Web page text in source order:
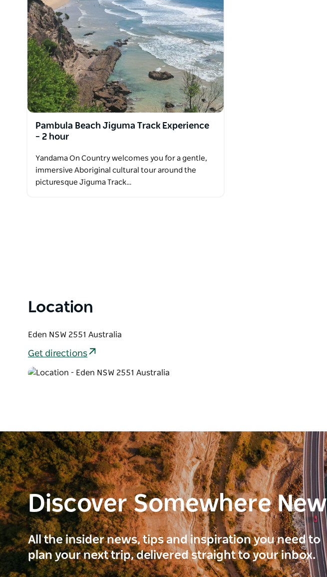
Pambula Beach Jiguma Track Experience
– 2 hour
Yandama On Country welcomes you for a gentle,
immersive Aboriginal cultural tour around the
picturesque Jiguma Track…
Location
Eden NSW 2551 Australia
Get directions
Discover Somewhere New
All the insider news, tips and inspiration you need to
plan your next trip, delivered straight to your inbox.